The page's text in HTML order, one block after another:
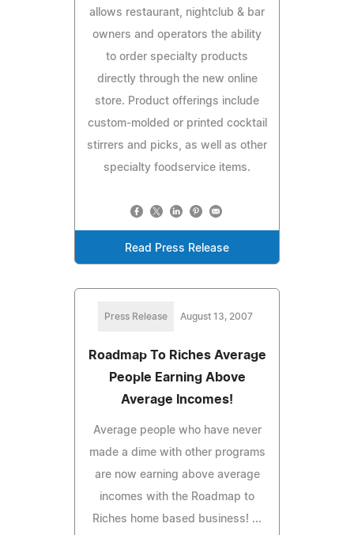
allows restaurant, nightclub & bar
owners and operators the ability
to order specialty products
directly through the new online
store. Product offerings include
custom-molded or printed cocktail
stirrers and picks, as well as other
specialty foodservice items.
Read Press Release
Press Release August 13, 2007
Roadmap To Riches Average
People Earning Above
Average Incomes!
Average people who have never
made a dime with other programs
are now earning above average
incomes with the Roadmap to
Riches home based business! ...